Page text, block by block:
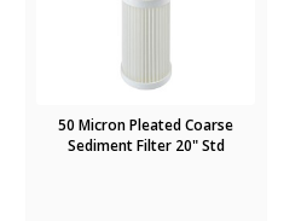
50 Micron Pleated Coarse
Sediment Filter 20" Std